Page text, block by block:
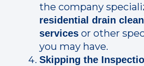
the company
residential drain
services or other
you may have.
Skipping the